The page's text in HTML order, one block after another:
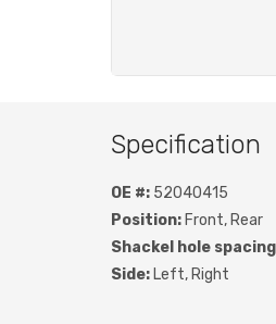
Specification
OE #: 52040415
Position: Front, Rear
Shackel hole
Side: Left, Right